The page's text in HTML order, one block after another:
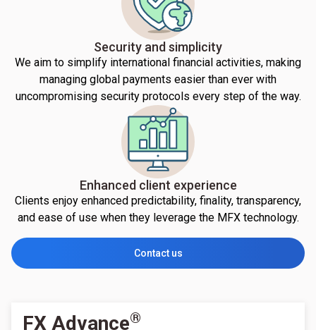
Security and simplicity
We aim to simplify international financial activities, making
managing global payments easier than ever with
uncompromising security protocols every step of the way.
Enhanced client experience
Clients enjoy enhanced predictability, finality, transparency,
and ease of use when they leverage the MFX technology.
Contact us
FX Advance®